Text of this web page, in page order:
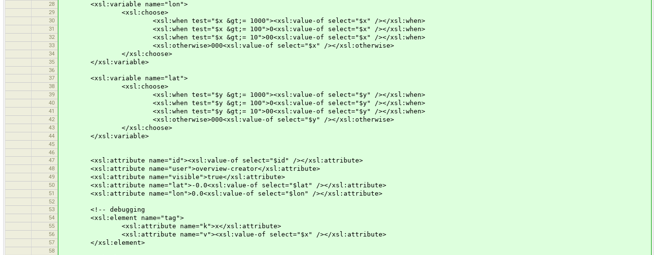
28
<xsl:variable name="lon">
29 <xsl:choose>
30 <xsl:when test="$x &gt;= 1000"><xsl:value-of select="$x" /></xsl:when>
31 <xsl:when test="$x &gt;= 100">0<xsl:value-of select="$x" /></xsl:when>
32 <xsl:when test="$x &gt;= 10">00<xsl:value-of select="$x" /></xsl:when>
33 <xsl:otherwise>000<xsl:value-of select="$x" /></xsl:otherwise>
34 </xsl:choose>
35 </xsl:variable>
36
37
<xsl:variable name="lat">
38 <xsl:choose>
39 <xsl:when test="$y &gt;= 1000"><xsl:value-of select="$y" /></xsl:when>
40 <xsl:when test="$y &gt;= 100">0<xsl:value-of select="$y" /></xsl:when>
41 <xsl:when test="$y &gt;= 10">00<xsl:value-of select="$y" /></xsl:when>
42 <xsl:otherwise>000<xsl:value-of select="$y" /></xsl:otherwise>
43 </xsl:choose>
44 </xsl:variable>
45
46
47
<xsl:attribute name="id"><xsl:value-of select="$id" /></xsl:attribute>
48 <xsl:attribute name="user">overview-creator</xsl:attribute>
49 <xsl:attribute name="visible">true</xsl:attribute>
50 <xsl:attribute name="lat">-0.0<xsl:value-of select="$lat" /></xsl:attribute>
51 <xsl:attribute name="lon">0.0<xsl:value-of select="$lon" /></xsl:attribute>
52
53
<!-- debugging
54 <xsl:element name="tag">
55 <xsl:attribute name="k">x</xsl:attribute>
56 <xsl:attribute name="v"><xsl:value-of select="$x" /></xsl:attribute>
57 </xsl:element>
58